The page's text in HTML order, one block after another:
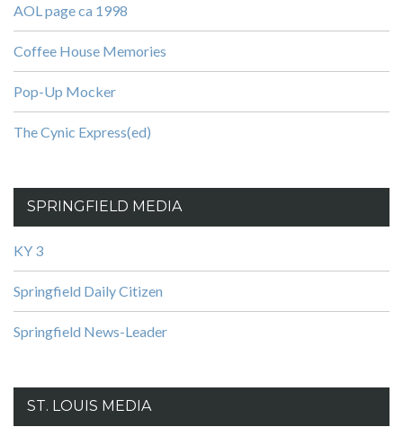
AOL page ca 1998
Coffee House Memories
Pop-Up Mocker
The Cynic Express(ed)
SPRINGFIELD MEDIA
KY 3
Springfield Daily Citizen
Springfield News-Leader
ST. LOUIS MEDIA